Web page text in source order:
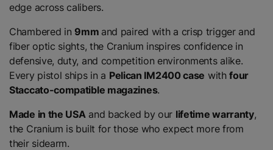
edge across calibers.
Chambered in 9mm and paired with a crisp trigger and
fiber optic sights, the Cranium inspires confidence in
defensive, duty, and competition environments alike.
Every pistol ships in a Pelican IM2400 case withfour
Staccato-compatible magazines.
Made in the USA and backed by our lifetime warranty,
the Cranium is built for those who expect more from
their sidearm.